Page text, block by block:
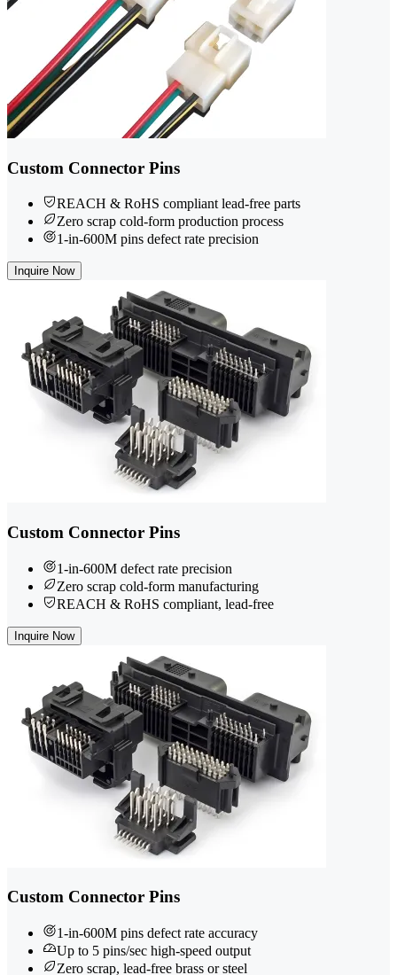
Custom Connector Pins
REACH & RoHS compliant lead-free parts
Zero scrap cold-form production process
1-in-600M pins defect rate precision
Inquire Now
Custom Connector Pins
1-in-600M defect rate precision
Zero scrap cold-form manufacturing
REACH & RoHS compliant, lead-free
Inquire Now
Custom Connector Pins
1-in-600M pins defect rate accuracy
Up to 5 pins/sec high-speed output
Zero scrap, lead-free brass or steel